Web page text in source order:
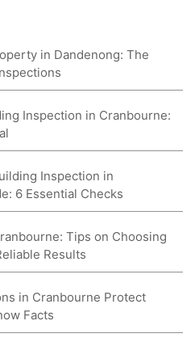
in Dandenong: The
Inspection in Cranbourne:
Inspection in
6 Essential Checks
Tips on Choosing
Results
in Cranbourne Protect
Facts